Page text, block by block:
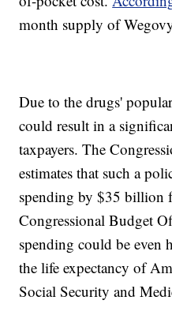
month supply of
Due to the drugs'
could result in a
taxpayers. The
estimates that such a
spending by $35 billion
Congressional Budget
spending could be even
the life expectancy of
Social Security and